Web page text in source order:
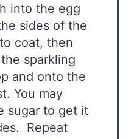
into the egg
sides of the
coat, then
sparkling
and onto the
You may
sugar to get it
Repeat